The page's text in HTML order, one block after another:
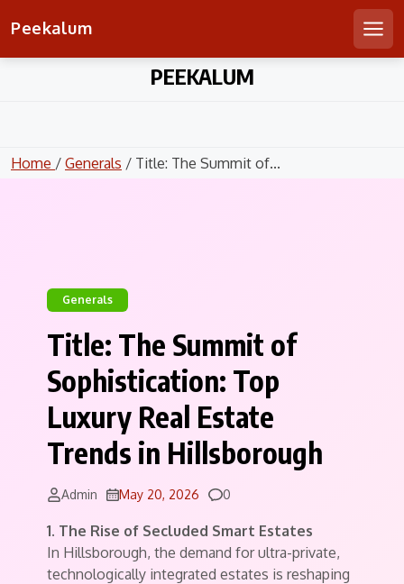
Peekalum
PEEKALUM
Home / Generals / Title: The Summit of...
Generals
Title: The Summit of
Sophistication: Top
Luxury Real Estate
Trends in Hillsborough
Admin May 20, 2026 Comments
0
1. The Rise of Secluded Smart Estates
In Hillsborough, the demand for ultra-private,
technologically integrated estates is reshaping